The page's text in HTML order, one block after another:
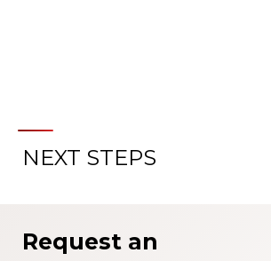
About the Patient
NEXT STEPS
Request an